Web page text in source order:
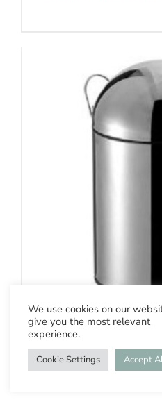
Aslotel Hotel 3L
We use cookies on our
give you the most relevant
experience.
Cookie Settings Accept